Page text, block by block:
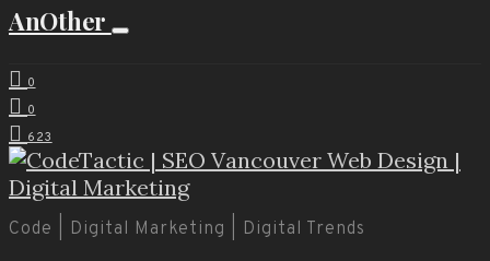
AnOther
0
0
623
Code | Digital Marketing | Digital Trends